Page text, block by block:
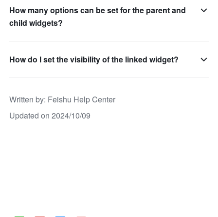
How many options can be set for the parent and
child widgets?
How do I set the visibility of the linked widget?
Written by: Feishu Help Center
Updated on 2024/10/09